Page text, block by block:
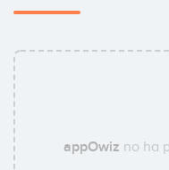
appOwiz no ha